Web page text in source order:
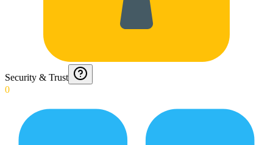
Security & Trust
0